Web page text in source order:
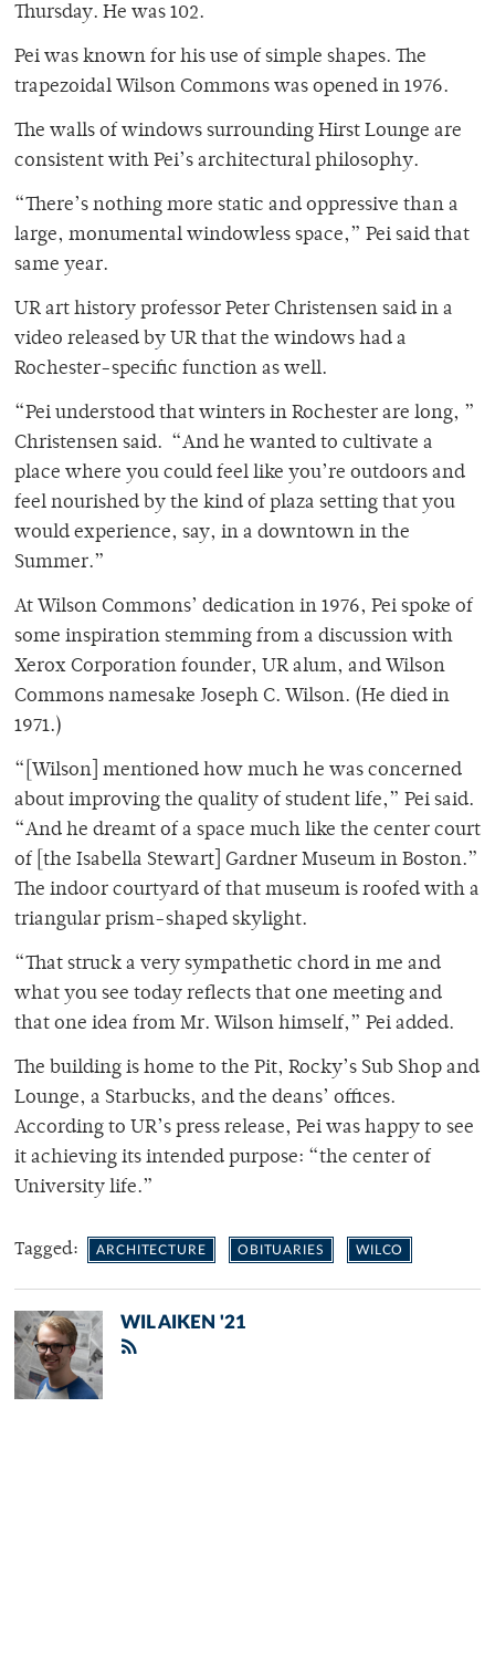
Thursday. He was 102.
Pei was known for his use of simple shapes. The
trapezoidal Wilson Commons was opened in 1976.
The walls of windows surrounding Hirst Lounge are
consistent with Pei’s architectural philosophy.
“There’s nothing more static and oppressive than a
large, monumental windowless space,” Pei said that
same year.
UR art history professor Peter Christensen said in a
video released by UR that the windows had a
Rochester-specific function as well.
“Pei understood that winters in Rochester are long, ”
Christensen said. “And he wanted to cultivate a
place where you could feel like you’re outdoors and
feel nourished by the kind of plaza setting that you
would experience, say, in a downtown in the
Summer.”
At Wilson Commons’ dedication in 1976, Pei spoke of
some inspiration stemming from a discussion with
Xerox Corporation founder, UR alum, and Wilson
Commons namesake Joseph C. Wilson. (He died in
1971.)
“[Wilson] mentioned how much he was concerned
about improving the quality of student life,” Pei said.
“And he dreamt of a space much like the center court
of [the Isabella Stewart] Gardner Museum in Boston.”
The indoor courtyard of that museum is roofed with a
triangular prism-shaped skylight.
“That struck a very sympathetic chord in me and
what you see today reflects that one meeting and
that one idea from Mr. Wilson himself,” Pei added.
The building is home to the Pit, Rocky’s Sub Shop and
Lounge, a Starbucks, and the deans’ offices.
According to UR’s press release, Pei was happy to see
it achieving its intended purpose: “the center of
University life.”
Tagged: ARCHITECTURE OBITUARIES WILCO
WIL AIKEN '21